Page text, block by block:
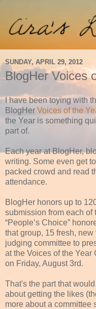
SUNDAY, APRIL 29, 2012
BlogHer Voices
I have been toying with
BlogHer Voices of the
the Year is something
part of.
Each year at BlogHer,
writing. Some even get
packed crowd and read
attendance.
BlogHer honors up to
submission from each of
“People’s Choice”
that group, 15 fresh,
judging committee to
at the Voices of the
on Friday, August 3rd.
That's the part that
about getting the likes
more about a committee